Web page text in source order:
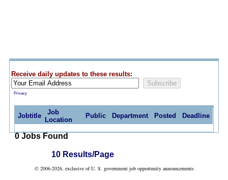
Receive daily updates to these results:
Privacy
Jobtitle
Job
Location
Public Department Posted Deadline
0 Jobs Found
10 Results/Page
© 2006-2026, exclusive of U. S. government job opportunity announcements